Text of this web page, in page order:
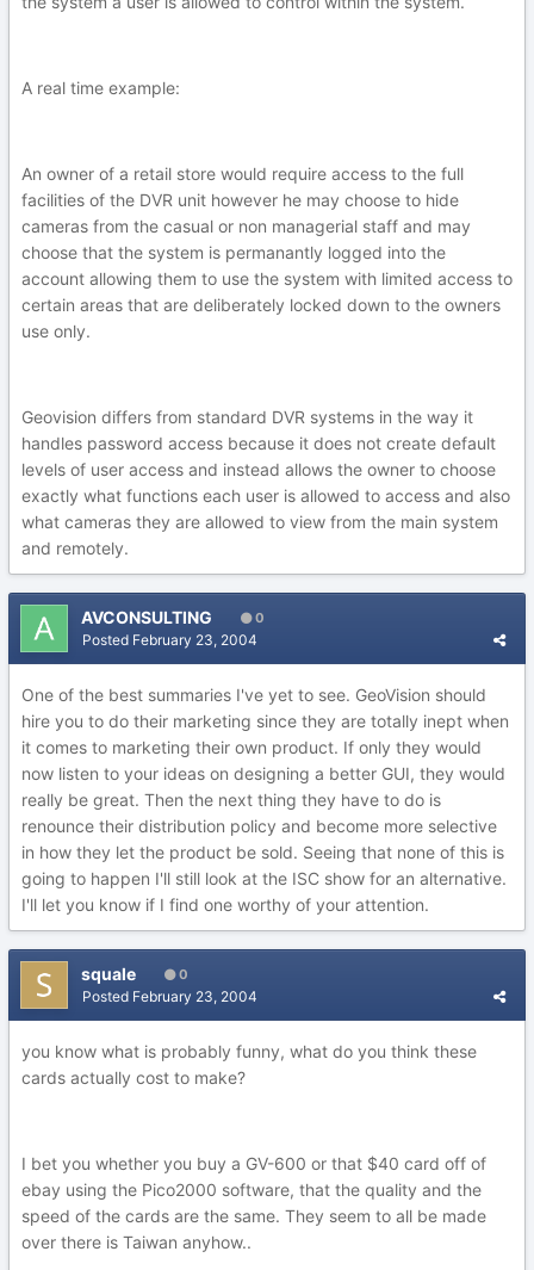
A real time example:
An owner of a retail store would require access to the full
facilities of the DVR unit however he may choose to hide
cameras from the casual or non managerial staff and may
choose that the system is permanantly logged into the
account allowing them to use the system with limited access to
certain areas that are deliberately locked down to the owners
use only.
Geovision differs from standard DVR systems in the way it
handles password access because it does not create default
levels of user access and instead allows the owner to choose
exactly what functions each user is allowed to access and also
what cameras they are allowed to view from the main system
and remotely.
AVCONSULTING 0
Posted February 23, 2004
One of the best summaries I've yet to see. GeoVision should
hire you to do their marketing since they are totally inept when
it comes to marketing their own product. If only they would
now listen to your ideas on designing a better GUI, they would
really be great. Then the next thing they have to do is
renounce their distribution policy and become more selective
in how they let the product be sold. Seeing that none of this is
going to happen I'll still look at the ISC show for an alternative.
I'll let you know if I find one worthy of your attention.
squale 0
Posted February 23, 2004
you know what is probably funny, what do you think these
cards actually cost to make?
I bet you whether you buy a GV-600 or that $40 card off of
ebay using the Pico2000 software, that the quality and the
speed of the cards are the same. They seem to all be made
over there is Taiwan anyhow..